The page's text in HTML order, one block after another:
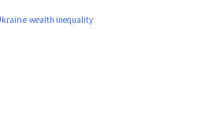
wealth inequality